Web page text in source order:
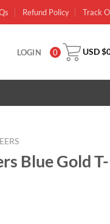
Refund Policy Track
LOGIN 0 USD $
Blue Gold T-